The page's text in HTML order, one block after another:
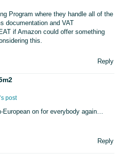
Program where they handle all of the
documentation and VAT
if Amazon could offer something
this.
Reply
post
European on for everybody again…
Reply